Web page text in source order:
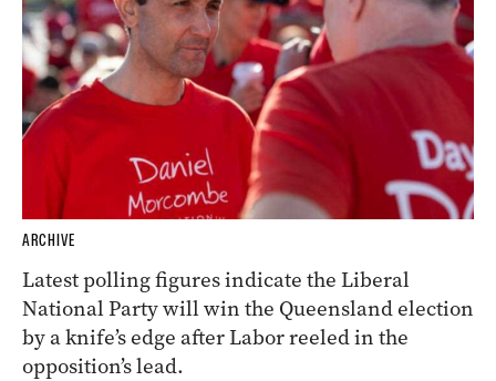
ARCHIVE
Latest polling figures indicate the Liberal
National Party will win the Queensland election
by a knife’s edge after Labor reeled in the
opposition’s lead.